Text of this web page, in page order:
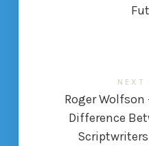
NEXT
Roger Wolfson
Difference